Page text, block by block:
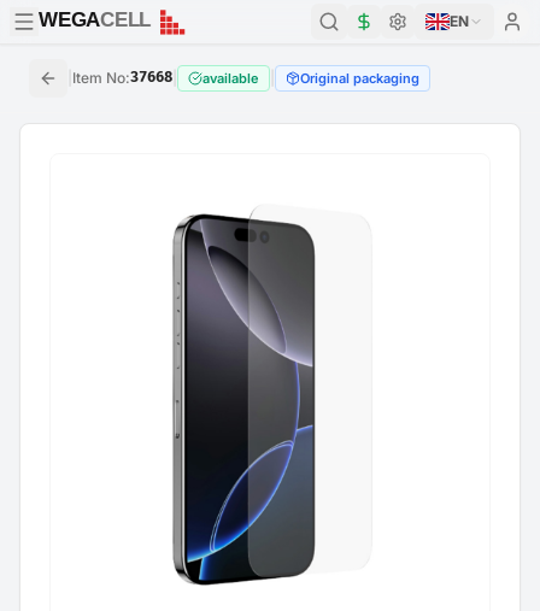
WEGACELL
WEGACELL EN
Item No:37668 available Original packaging